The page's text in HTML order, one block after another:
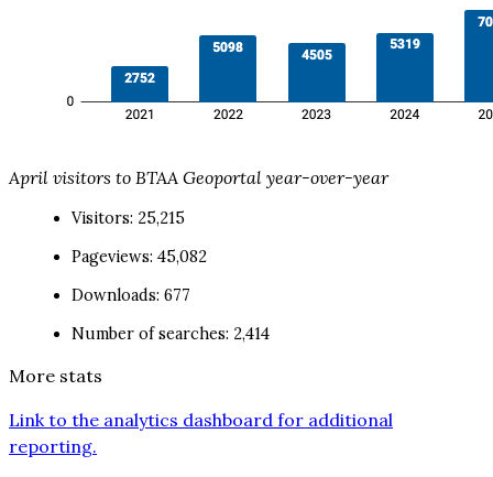
April visitors to BTAA Geoportal year-over-year
Visitors: 25,215
Pageviews: 45,082
Downloads: 677
Number of searches: 2,414
More stats
Link to the analytics dashboard for additional
reporting.